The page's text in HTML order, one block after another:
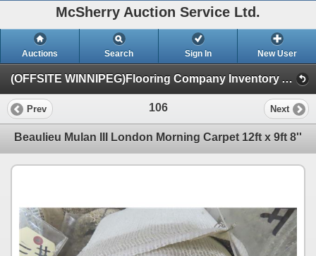
McSherry Auction Service Ltd.
Auctions Search Sign In New User
(OFFSITE WINNIPEG)Flooring Company Inventory Auction #35B Sept.16th (Session 1)
Prev 106 Next
Beaulieu Mulan III London Morning Carpet 12ft x 9ft 8''